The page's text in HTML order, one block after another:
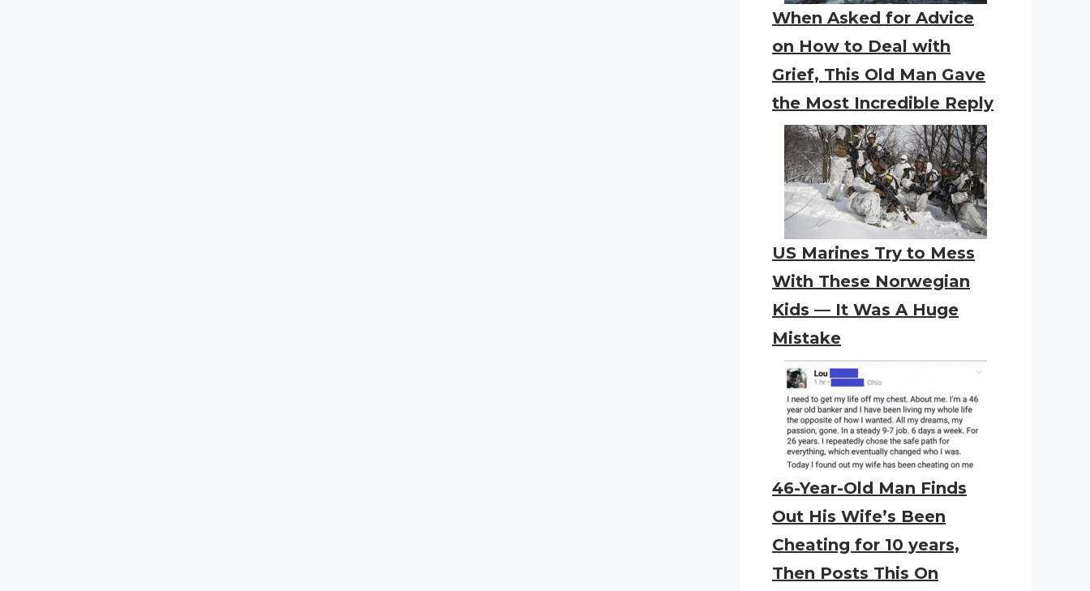
When Asked for Advice
on How to Deal with
Grief, This Old Man Gave
the Most Incredible Reply
US Marines Try to Mess
With These Norwegian
Kids — It Was A Huge
Mistake
46-Year-Old Man Finds
Out His Wife’s Been
Cheating for 10 years,
Then Posts This On